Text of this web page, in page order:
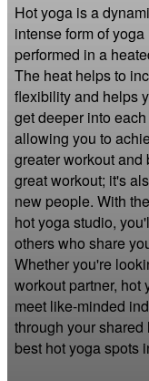
Hot yoga is a
intense form of yoga
performed in a
The heat helps to
flexibility and helps
get deeper into
allowing you to
greater workout and
great workout; it's
new people. With
hot yoga studio,
others who share
Whether you're
workout partner, hot
meet like-minded
through your
best hot yoga spots